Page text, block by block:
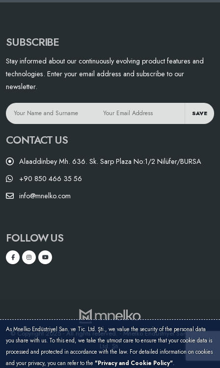
SUBSCRIBE
Stay informed about our continuously evolving product features and
technologies. Enter your email address and subscribe to our
newsletter.
SAVE
CONTACT US
Alaaddinbey Mh. 636. Sk. Sarp Plaza No:1/2 Nilüfer/BURSA
+90 850 466 35 56
info@mnelko.com
FOLLOW US
© Copyright 2025 - All rights reserved. - Mnelko Endüstriyel San. ve Tic.
Ltd. Şti.
As Mnelko Endüstriyel San. ve Tic. Ltd. Şti., we value the security of the personal data
you share with us. To this end, we take the utmost care to ensure that your cookie data is
processed and protected in accordance with the law. For detailed information on cookies
and your privacy, you can refer to the "Privacy and Cookie Policy".